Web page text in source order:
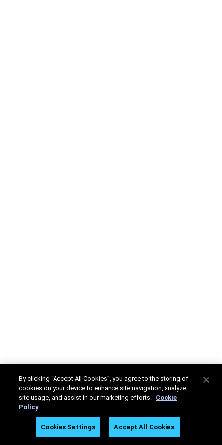
By clicking “Accept All Cookies”, you agree to the storing of
cookies on your device to enhance site navigation, analyze
site usage, and assist in our marketing efforts. Cookie
Policy
Cookies Settings Accept All Cookies